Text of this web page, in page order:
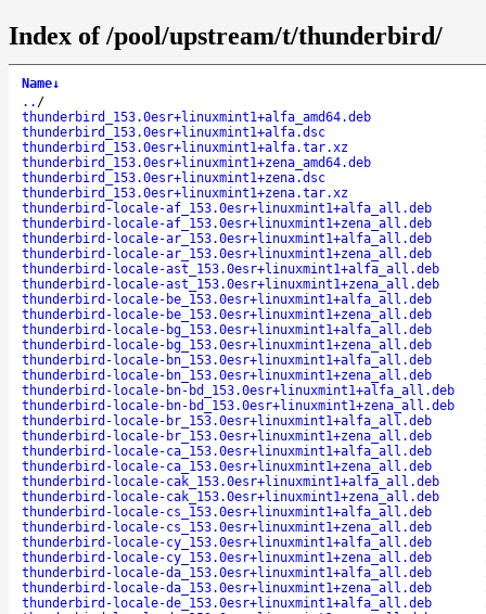
Index of /pool/upstream/t/thunderbird/
Name↓
.. /
thunderbird_153.0esr+linuxmint1+alfa_amd64.deb
thunderbird_153.0esr+linuxmint1+alfa.dsc
thunderbird_153.0esr+linuxmint1+alfa.tar.xz
thunderbird_153.0esr+linuxmint1+zena_amd64.deb
thunderbird_153.0esr+linuxmint1+zena.dsc
thunderbird_153.0esr+linuxmint1+zena.tar.xz
thunderbird-locale-af_153.0esr+linuxmint1+alfa_all.deb
thunderbird-locale-af_153.0esr+linuxmint1+zena_all.deb
thunderbird-locale-ar_153.0esr+linuxmint1+alfa_all.deb
thunderbird-locale-ar_153.0esr+linuxmint1+zena_all.deb
thunderbird-locale-ast_153.0esr+linuxmint1+alfa_all.deb
thunderbird-locale-ast_153.0esr+linuxmint1+zena_all.deb
thunderbird-locale-be_153.0esr+linuxmint1+alfa_all.deb
thunderbird-locale-be_153.0esr+linuxmint1+zena_all.deb
thunderbird-locale-bg_153.0esr+linuxmint1+alfa_all.deb
thunderbird-locale-bg_153.0esr+linuxmint1+zena_all.deb
thunderbird-locale-bn_153.0esr+linuxmint1+alfa_all.deb
thunderbird-locale-bn_153.0esr+linuxmint1+zena_all.deb
thunderbird-locale-bn-bd_153.0esr+linuxmint1+alfa_all.deb
thunderbird-locale-bn-bd_153.0esr+linuxmint1+zena_all.deb
thunderbird-locale-br_153.0esr+linuxmint1+alfa_all.deb
thunderbird-locale-br_153.0esr+linuxmint1+zena_all.deb
thunderbird-locale-ca_153.0esr+linuxmint1+alfa_all.deb
thunderbird-locale-ca_153.0esr+linuxmint1+zena_all.deb
thunderbird-locale-cak_153.0esr+linuxmint1+alfa_all.deb
thunderbird-locale-cak_153.0esr+linuxmint1+zena_all.deb
thunderbird-locale-cs_153.0esr+linuxmint1+alfa_all.deb
thunderbird-locale-cs_153.0esr+linuxmint1+zena_all.deb
thunderbird-locale-cy_153.0esr+linuxmint1+alfa_all.deb
thunderbird-locale-cy_153.0esr+linuxmint1+zena_all.deb
thunderbird-locale-da_153.0esr+linuxmint1+alfa_all.deb
thunderbird-locale-da_153.0esr+linuxmint1+zena_all.deb
thunderbird-locale-de_153.0esr+linuxmint1+alfa_all.deb